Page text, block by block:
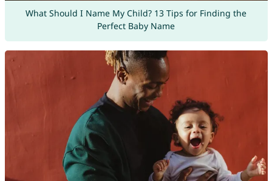
What Should I Name My Child? 13 Tips for Finding the
Perfect Baby Name